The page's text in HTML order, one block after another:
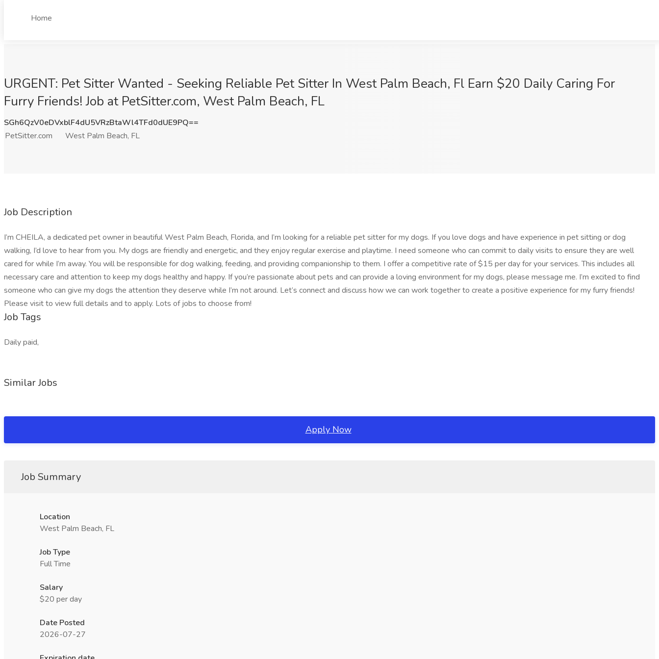
Home
URGENT: Pet Sitter Wanted - Seeking Reliable Pet Sitter In West Palm Beach, Fl Earn $20 Daily Caring For
Furry Friends! Job at PetSitter.com, West Palm Beach, FL
SGh6QzV0eDVxblF4dU5VRzBtaWl4TFd0dUE9PQ==
PetSitter.com
West Palm Beach, FL
Job Description
I’m CHEILA, a dedicated pet owner in beautiful West Palm Beach, Florida, and I’m looking for a reliable pet sitter for my dogs. If you love dogs and have experience in pet sitting or dog
walking, I’d love to hear from you. My dogs are friendly and energetic, and they enjoy regular exercise and playtime. I need someone who can commit to daily visits to ensure they are well
cared for while I’m away. You will be responsible for dog walking, feeding, and providing companionship to them. I offer a competitive rate of $15 per day for your services. This includes all
necessary care and attention to keep my dogs healthy and happy. If you’re passionate about pets and can provide a loving environment for my dogs, please message me. I’m excited to find
someone who can give my dogs the attention they deserve while I’m not around. Let’s connect and discuss how we can work together to create a positive experience for my furry friends!
Please visit to view full details and to apply. Lots of jobs to choose from!
Job Tags
Daily paid,
Similar Jobs
Apply Now
Job Summary
Location
West Palm Beach, FL
Job Type
Full Time
Salary
$20 per day
Date Posted
2026-07-27